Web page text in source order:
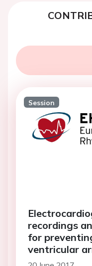
Session
recordings
for
ventricular